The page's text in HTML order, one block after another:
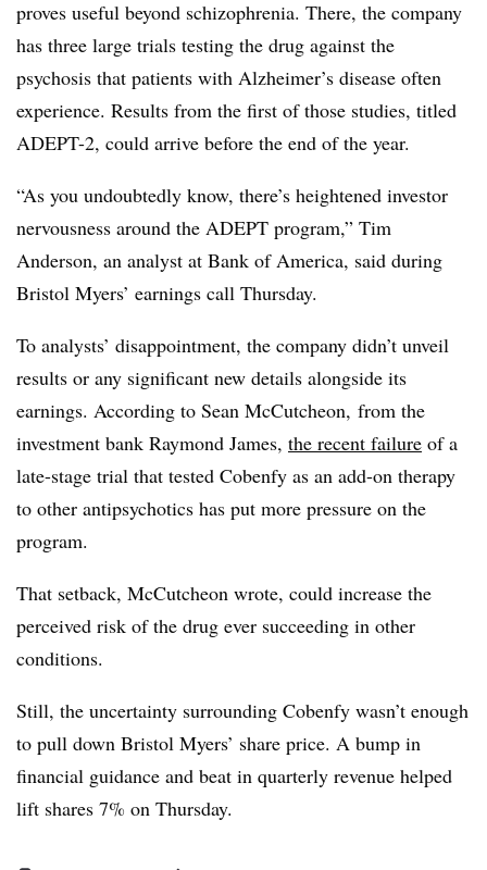
proves useful beyond schizophrenia. There, the company
has three large trials testing the drug against the
psychosis that patients with Alzheimer’s disease often
experience. Results from the first of those studies, titled
ADEPT-2, could arrive before the end of the year.
“As you undoubtedly know, there’s heightened investor
nervousness around the ADEPT program,” Tim
Anderson, an analyst at Bank of America, said during
Bristol Myers’ earnings call Thursday.
To analysts’ disappointment, the company didn’t unveil
results or any significant new details alongside its
earnings. According to Sean McCutcheon, from the
investment bank Raymond James, the recent failure of a
late-stage trial that tested Cobenfy as an add-on therapy
to other antipsychotics has put more pressure on the
program.
That setback, McCutcheon wrote, could increase the
perceived risk of the drug ever succeeding in other
conditions.
Still, the uncertainty surrounding Cobenfy wasn’t enough
to pull down Bristol Myers’ share price. A bump in
financial guidance and beat in quarterly revenue helped
lift shares 7% on Thursday.